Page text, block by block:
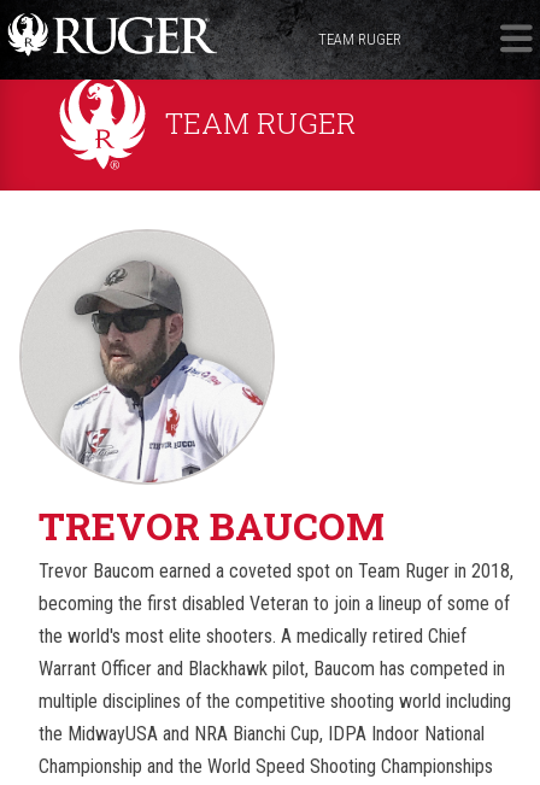
TEAM RUGER
TEAM RUGER
TREVOR BAUCOM
Trevor Baucom earned a coveted spot on Team Ruger in 2018,
becoming the first disabled Veteran to join a lineup of some of
the world's most elite shooters. A medically retired Chief
Warrant Officer and Blackhawk pilot, Baucom has competed in
multiple disciplines of the competitive shooting world including
the MidwayUSA and NRA Bianchi Cup, IDPA Indoor National
Championship and the World Speed Shooting Championships